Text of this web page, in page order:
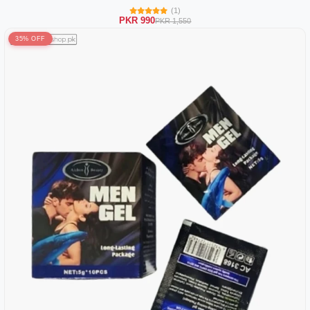
(1)
PKR 990PKR 1,550
35% OFF